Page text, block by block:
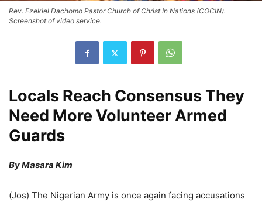
Rev. Ezekiel Dachomo Pastor Church of Christ In Nations (COCIN).
Screenshot of video service.
Locals Reach Consensus They
Need More Volunteer Armed
Guards
By Masara Kim
(Jos) The Nigerian Army is once again facing accusations